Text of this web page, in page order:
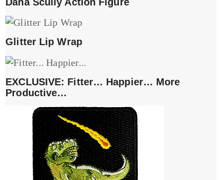
Glitter Lip Wrap
EXCLUSIVE: Fitter… Happier… More
Productive…